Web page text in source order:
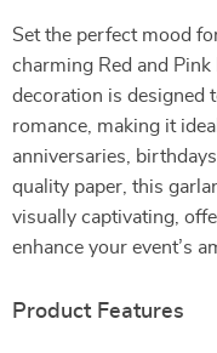
Set the perfect mood
charming Red and
decoration is designed
romance, making it
anniversaries,
quality paper, this
visually captivating,
enhance your event’s
Product Features